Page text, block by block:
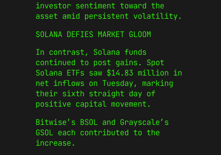
investor sentiment toward the
asset amid persistent volatility.
SOLANA DEFIES MARKET GLOOM
In contrast, Solana funds
continued to post gains. Spot
Solana ETFs saw $14.83 million in
net inflows on Tuesday, marking
their sixth straight day of
positive capital movement.
Bitwise’s BSOL and Grayscale’s
GSOL each contributed to the
increase.